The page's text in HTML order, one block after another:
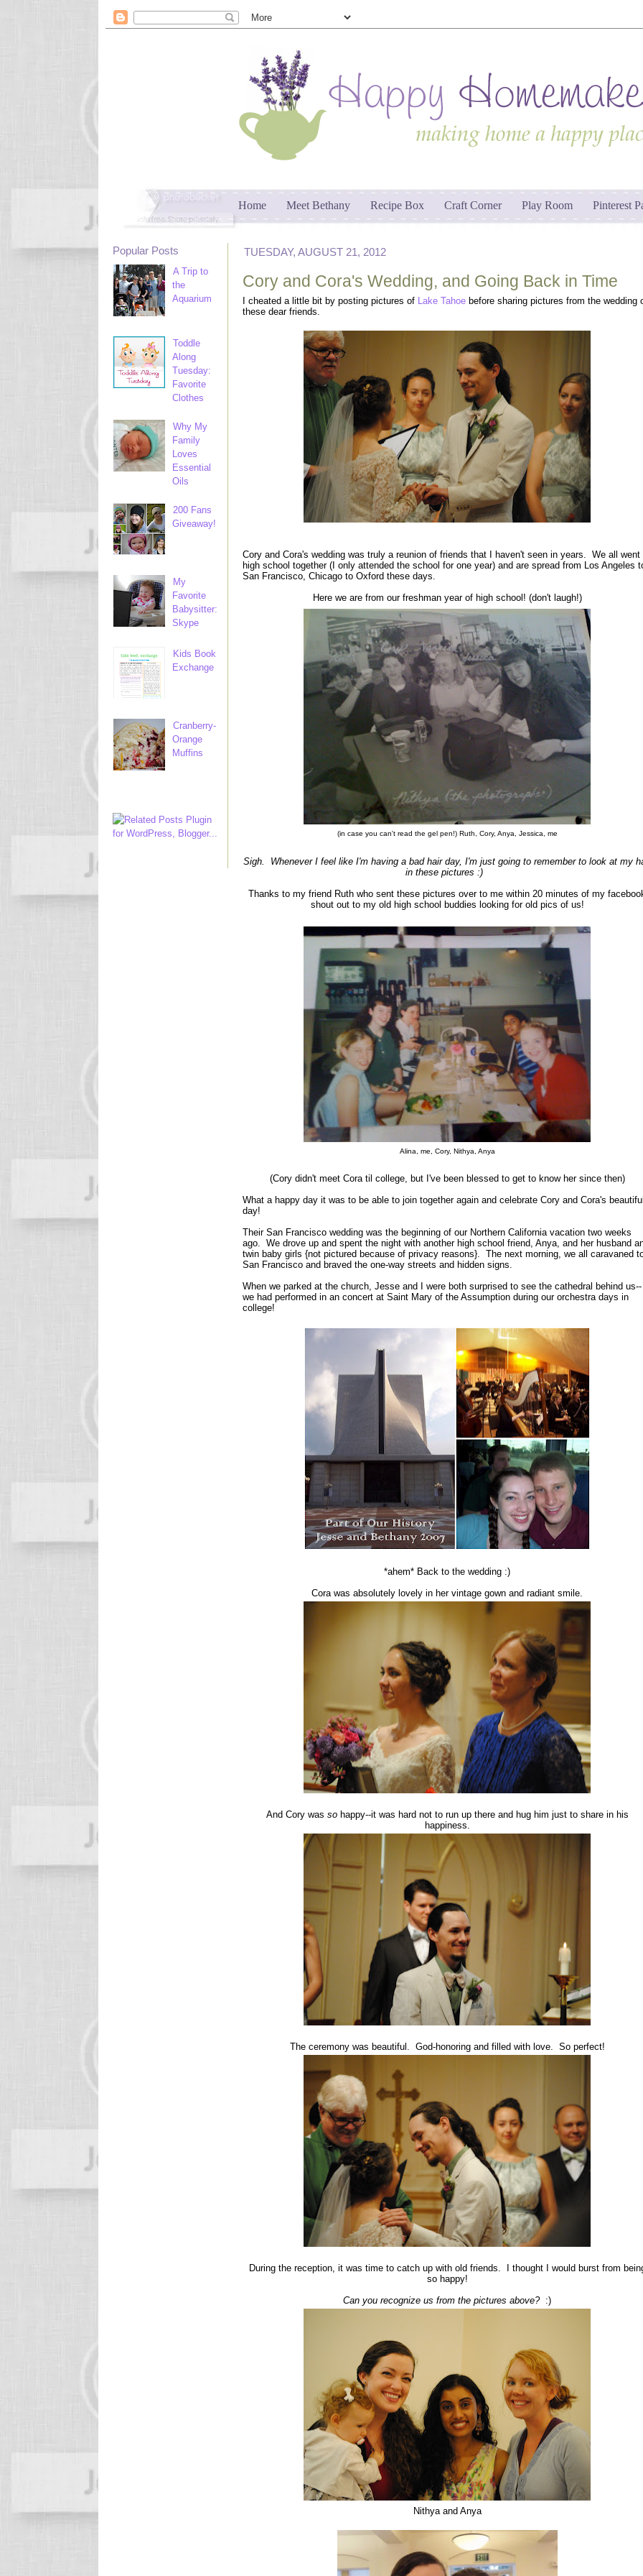
Home Meet Bethany Recipe Box Craft Corner Play Room Pinterest
Popular Posts
A Trip to
the
Aquarium
Toddle
Along
Tuesday:
Favorite
Clothes
Why My
Family
Loves
Essential
Oils
200 Fans
Giveaway!
My
Favorite
Babysitter:
Skype
Kids Book
Exchange
Cranberry-
Orange
Muffins
TUESDAY, AUGUST 21, 2012
Cory and Cora's Wedding, and Going Back in Time
I cheated a little bit by posting pictures of Lake Tahoe before sharing pictures from the wedding
these dear friends.
Cory and Cora's wedding was truly a reunion of friends that I haven't seen in years. We all went
high school together (I only attended the school for one year) and are spread from Los Angeles
San Francisco, Chicago to Oxford these days.
Here we are from our freshman year of high school! (don't laugh!)
(in case you can't read the gel pen!) Ruth, Cory, Anya, Jessica, me
Sigh. Whenever I feel like I'm having a bad hair day, I'm just going to remember to look at my
in these pictures :)
Thanks to my friend Ruth who sent these pictures over to me within 20 minutes of my
shout out to my old high school buddies looking for old pics of us!
Alina, me, Cory, Nithya, Anya
(Cory didn't meet Cora til college, but I've been blessed to get to know her since then)
What a happy day it was to be able to join together again and celebrate Cory and Cora's
day!
Their San Francisco wedding was the beginning of our Northern California vacation two weeks
ago. We drove up and spent the night with another high school friend, Anya, and her husband
twin baby girls {not pictured because of privacy reasons}. The next morning, we all caravaned
San Francisco and braved the one-way streets and hidden signs.
When we parked at the church, Jesse and I were both surprised to see the cathedral behind us--
we had performed in an concert at Saint Mary of the Assumption during our orchestra days in
college!
*ahem* Back to the wedding :)
Cora was absolutely lovely in her vintage gown and radiant smile.
And Cory was sohappy--it was hard not to run up there and hug him just to share in his
happiness.
The ceremony was beautiful. God-honoring and filled with love. So perfect!
During the reception, it was time to catch up with old friends. I thought I would burst from
so happy!
Can you recognize us from the pictures above?:)
Nithya and Anya